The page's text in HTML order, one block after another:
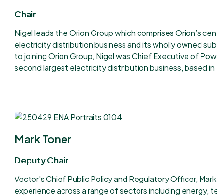
Chair
Nigel leads the Orion Group which comprises Orion’s
electricity distribution business and its wholly owned
to joining Orion Group, Nigel was Chief Executive of
second largest electricity distribution business, based
Mark Toner
Deputy Chair
Vector's Chief Public Policy and Regulatory Officer, Mark
experience across a range of sectors including energy,